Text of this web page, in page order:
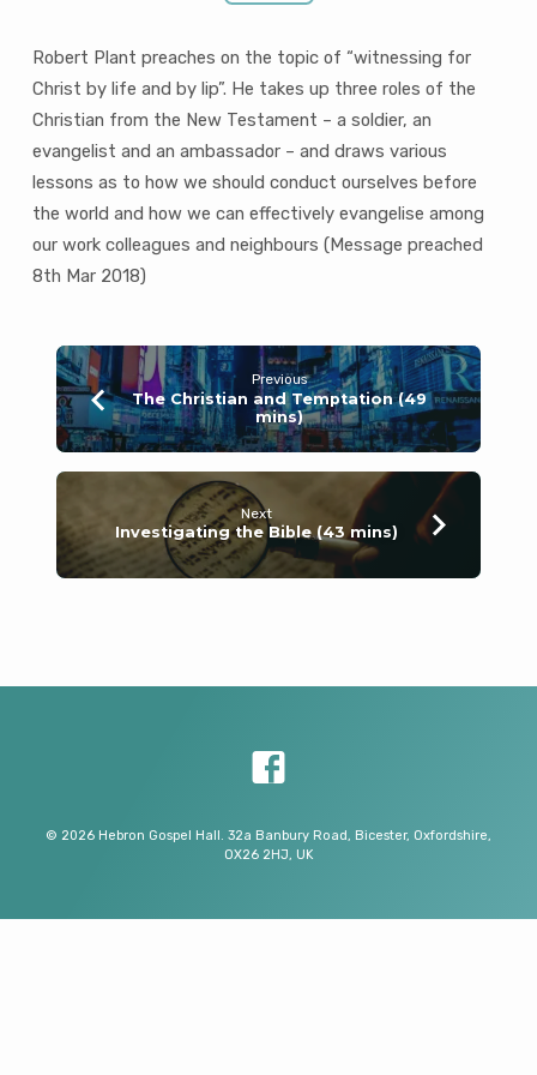
Robert Plant preaches on the topic of “witnessing for
Christ by life and by lip”. He takes up three roles of the
Christian from the New Testament – a soldier, an
evangelist and an ambassador – and draws various
lessons as to how we should conduct ourselves before
the world and how we can effectively evangelise among
our work colleagues and neighbours (Message preached
8th Mar 2018)
Previous
The Christian and Temptation (49
mins)
Next
Investigating the Bible (43 mins)
© 2026 Hebron Gospel Hall. 32a Banbury Road, Bicester, Oxfordshire,
OX26 2HJ, UK